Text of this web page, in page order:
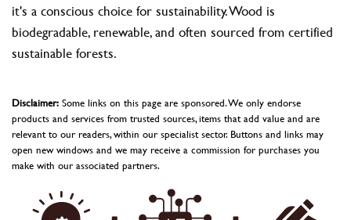
it's a conscious choice for sustainability. Wood is
biodegradable, renewable, and often sourced from certified
sustainable forests.
Disclaimer: Some links on this page are sponsored. We only endorse
products and services from trusted sources, items that add value and are
relevant to our readers, within our specialist sector. Buttons and links may
open new windows and we may receive a commission for purchases you
make with our associated partners.